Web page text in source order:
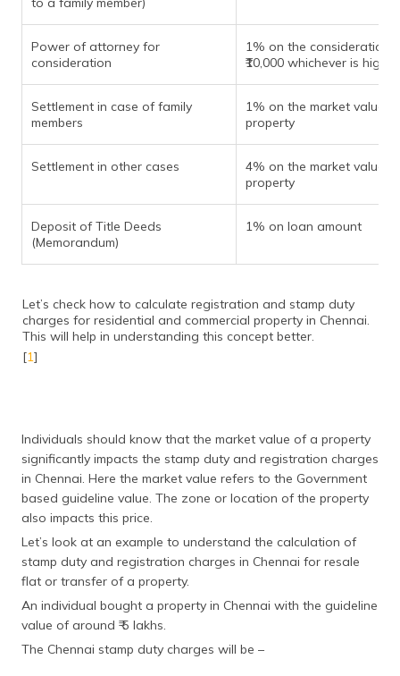
Power of attorney for
consideration
1% on the consideration
₹10,000 whichever is higher
Settlement in case of family
members
1% on the market value
property
Settlement in other cases
4% on the market value
property
Deposit of Title Deeds
(Memorandum)
1% on loan amount
Let’s check how to calculate registration and stamp duty
charges for residential and commercial property in Chennai.
This will help in understanding this concept better.
[1]
Individuals should know that the market value of a property
significantly impacts the stamp duty and registration charges
in Chennai. Here the market value refers to the Government
based guideline value. The zone or location of the property
also impacts this price.
Let’s look at an example to understand the calculation of
stamp duty and registration charges in Chennai for resale
flat or transfer of a property.
An individual bought a property in Chennai with the guideline
value of around ₹ 5 lakhs.
The Chennai stamp duty charges will be –